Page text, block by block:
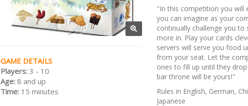
GAME DETAILS
Players: 3 - 10
Age: 8 and up
Time: 15 minutes
"In this competition you will
you can imagine as your
continually challenge you to
more in. Play your cards
servers will serve you food
from your seat. Let the
ones to fill up until they
bar throne will be yours!"
Rules in English, German,
Japanese